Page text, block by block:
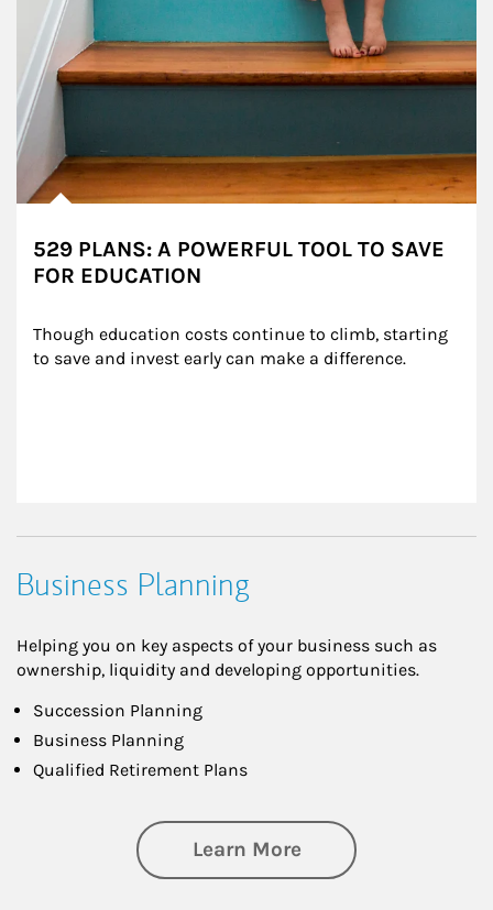
529 PLANS: A POWERFUL TOOL TO SAVE
FOR EDUCATION
Though education costs continue to climb, starting
to save and invest early can make a difference.
Business Planning
Helping you on key aspects of your business such as
ownership, liquidity and developing opportunities.
Succession Planning
Business Planning
Qualified Retirement Plans
Learn Moreabout Business